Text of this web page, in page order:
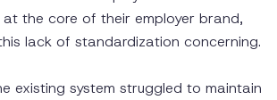
the core of their employer brand,
lack of standardization concerning.
existing system struggled to maintain